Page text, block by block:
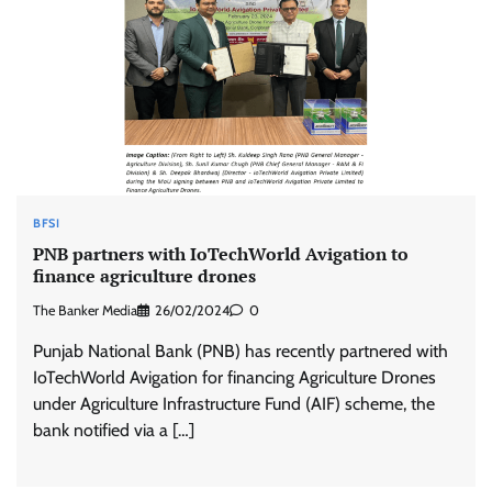
BFSI
PNB partners with IoTechWorld Avigation to
finance agriculture drones
The Banker Media 26/02/2024 0
Punjab National Bank (PNB) has recently partnered with
IoTechWorld Avigation for financing Agriculture Drones
under Agriculture Infrastructure Fund (AIF) scheme, the
bank notified via a […]